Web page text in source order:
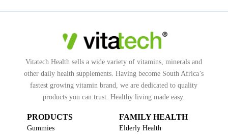
Vitatech Health sells a wide variety of vitamins, minerals and
other daily health supplements. Having become South Africa’s
fastest growing vitamin brand, we are dedicated to quality
products you can trust. Healthy living made easy.
PRODUCTS
Gummies
FAMILY HEALTH
Elderly Health